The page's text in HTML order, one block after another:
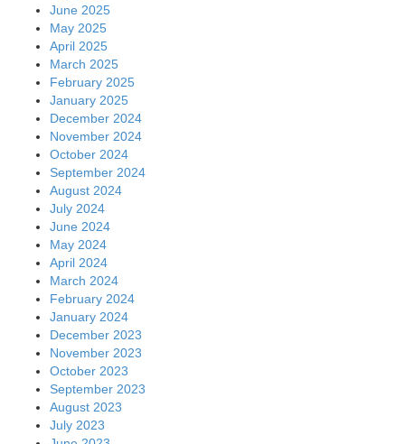
June 2025
May 2025
April 2025
March 2025
February 2025
January 2025
December 2024
November 2024
October 2024
September 2024
August 2024
July 2024
June 2024
May 2024
April 2024
March 2024
February 2024
January 2024
December 2023
November 2023
October 2023
September 2023
August 2023
July 2023